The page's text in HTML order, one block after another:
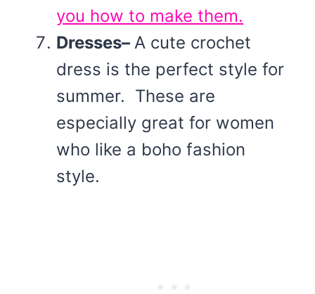
you how to make them.
Dresses– A cute crochet
dress is the perfect style for
summer. These are
especially great for women
who like a boho fashion
style.